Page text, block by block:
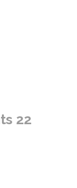
22